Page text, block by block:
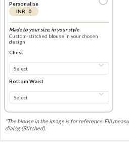
Personalise
INR 0
Made to your size, in your style
Custom-stitched blouse in your chosen
design
Chest
Bottom Waist
*The blouse in the image is for reference. Fill
dialog (Stitched).